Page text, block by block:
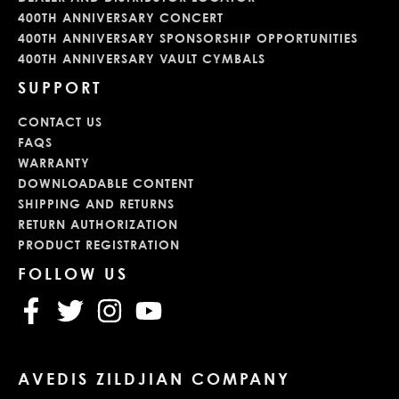
400TH ANNIVERSARY CONCERT
400TH ANNIVERSARY SPONSORSHIP OPPORTUNITIES
400TH ANNIVERSARY VAULT CYMBALS
SUPPORT
CONTACT US
FAQS
WARRANTY
DOWNLOADABLE CONTENT
SHIPPING AND RETURNS
RETURN AUTHORIZATION
PRODUCT REGISTRATION